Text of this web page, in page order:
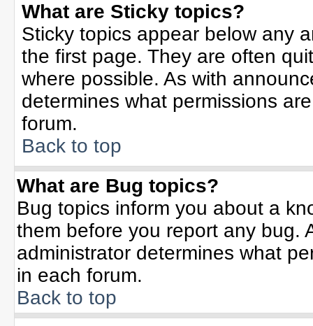
What are Sticky topics?
Sticky topics appear below any
the first page. They are often
where possible. As with
determines what permissions
forum.
Back to top
What are Bug topics?
Bug topics inform you about a
them before you report any bug.
administrator determines what
in each forum.
Back to top